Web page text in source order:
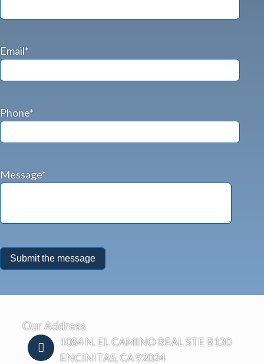
Email*
Phone*
Message*
Our Address
1084 N. EL CAMINO REAL STE B130
ENCINITAS, CA 92024